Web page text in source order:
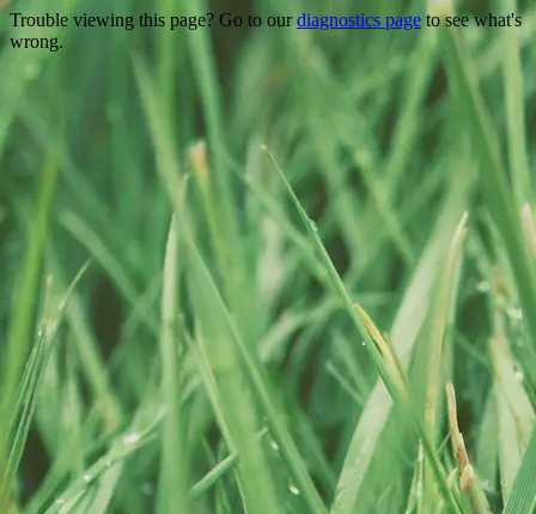
Trouble viewing this page? Go to ourdiagnostics page to see what's
wrong.